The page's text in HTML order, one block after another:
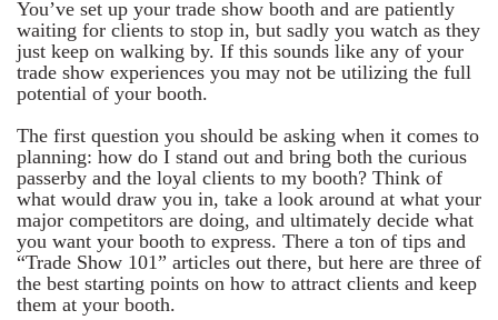
You’ve set up your trade show booth and are patiently
waiting for clients to stop in, but sadly you watch as they
just keep on walking by. If this sounds like any of your
trade show experiences you may not be utilizing the full
potential of your booth.
The first question you should be asking when it comes to
planning: how do I stand out and bring both the curious
passerby and the loyal clients to my booth? Think of
what would draw you in, take a look around at what your
major competitors are doing, and ultimately decide what
you want your booth to express. There a ton of tips and
“Trade Show 101” articles out there, but here are three of
the best starting points on how to attract clients and keep
them at your booth.